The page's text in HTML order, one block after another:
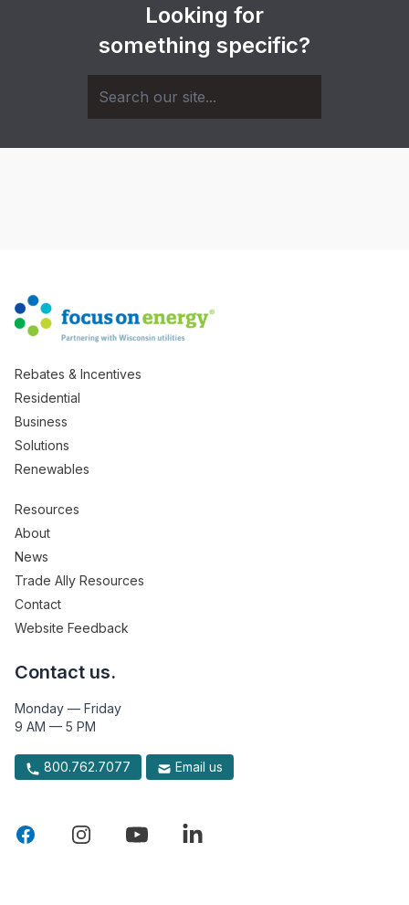
Looking for
something specific?
Rebates & Incentives
Residential
Business
Solutions
Renewables
Resources
About
News
Trade Ally Resources
Contact
Website Feedback
Contact us.
Monday — Friday
9 AM — 5 PM
800.762.7077 Email us